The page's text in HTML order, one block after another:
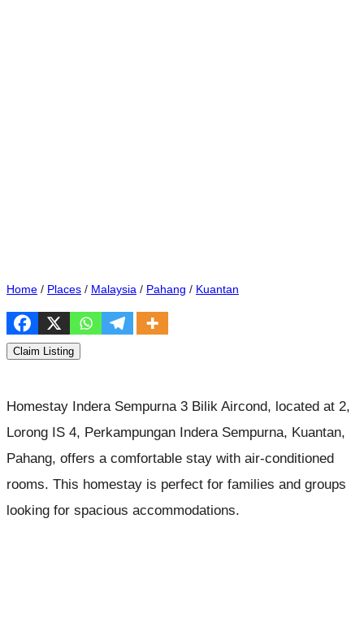
Home / Places / Malaysia / Pahang / Kuantan
Claim Listing
Homestay Indera Sempurna 3 Bilik Aircond, located at 2,
Lorong IS 4, Perkampungan Indera Sempurna, Kuantan,
Pahang, offers a comfortable stay with air-conditioned
rooms. This homestay is perfect for families and groups
looking for spacious accommodations.